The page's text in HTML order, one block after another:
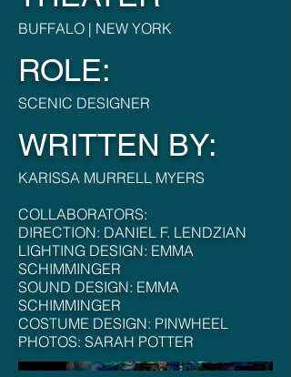
BUFFALO | NEW YORK
ROLE:
SCENIC DESIGNER
WRITTEN BY:
KARISSA MURRELL MYERS
COLLABORATORS:
DIRECTION: DANIEL F. LENDZIAN
LIGHTING DESIGN: EMMA
SCHIMMINGER
SOUND DESIGN: EMMA
SCHIMMINGER
COSTUME DESIGN: PINWHEEL
PHOTOS: SARAH POTTER